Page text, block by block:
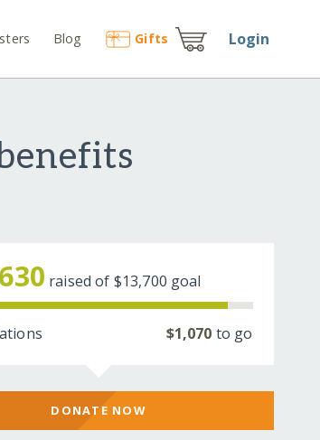
Blog Gifts Login
raised of $13,700 goal
$1,070 to go
DONATE NOW